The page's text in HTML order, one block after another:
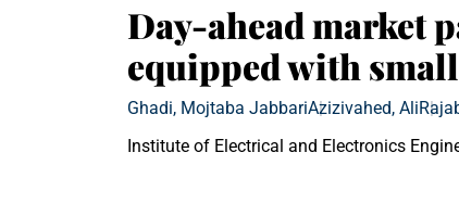
Day-ahead market
equipped with
Ghadi, Mojtaba JabbariAzizivahed, Ali
Institute of Electrical and Electronics